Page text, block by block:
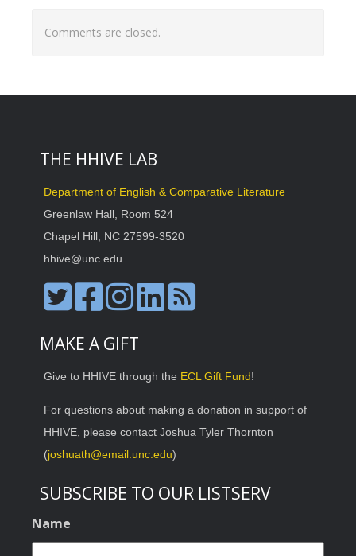
Comments are closed.
THE HHIVE LAB
Department of English & Comparative Literature
Greenlaw Hall, Room 524
Chapel Hill, NC 27599-3520
hhive@unc.edu
MAKE A GIFT
Give to HHIVE through the ECL Gift Fund!
For questions about making a donation in support of
HHIVE, please contact Joshua Tyler Thornton
(joshuath@email.unc.edu)
SUBSCRIBE TO OUR LISTSERV
Name